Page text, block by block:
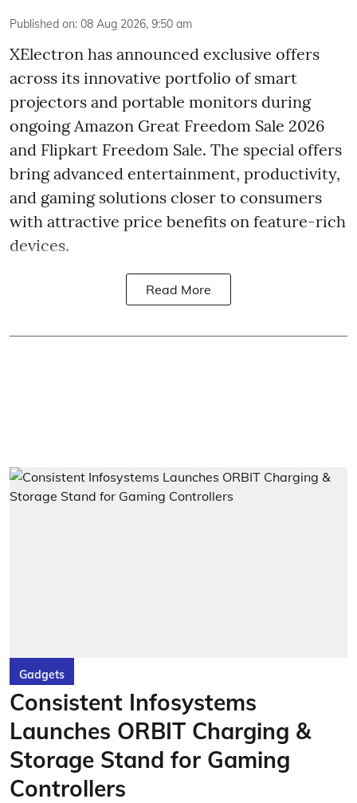
Published on: 08 Aug 2026, 9:50 am
XElectron has announced exclusive offers
across its innovative portfolio of smart
projectors and portable monitors during
ongoing Amazon Great Freedom Sale 2026
and Flipkart Freedom Sale. The special offers
bring advanced entertainment, productivity,
and gaming solutions closer to consumers
with attractive price benefits on feature-rich
devices.
Read More
Gadgets
Consistent Infosystems
Launches ORBIT Charging &
Storage Stand for Gaming
Controllers